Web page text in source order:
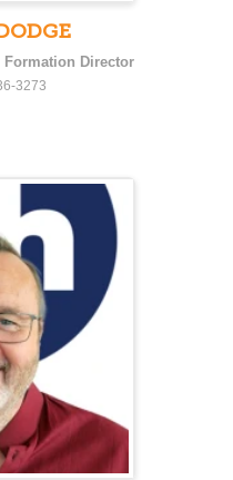
Director
3273